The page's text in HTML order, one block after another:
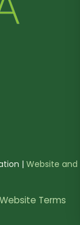
| Website and
Website Terms